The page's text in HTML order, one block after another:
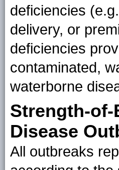
deficiencies
delivery, or
deficiencies
contaminated,
waterborne
Strength-
Disease
All outbreaks